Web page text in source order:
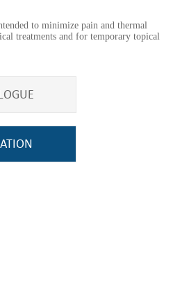
to minimize pain and thermal
treatments and for temporary topical